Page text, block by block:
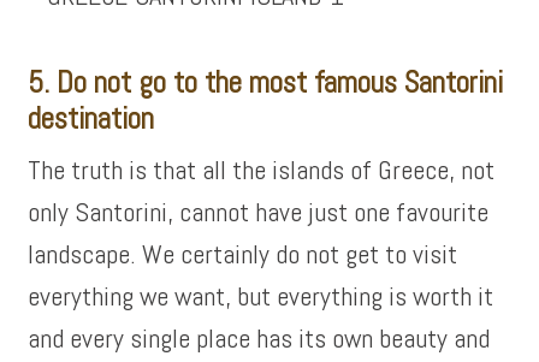
5. Do not go to the most famous Santorini
destination
The truth is that all the islands of Greece, not
only Santorini, cannot have just one favourite
landscape. We certainly do not get to visit
everything we want, but everything is worth it
and every single place has its own beauty and